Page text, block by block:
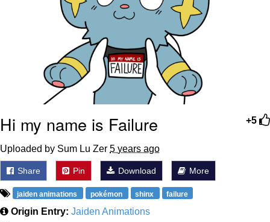
Evelyn Smith Smiling /
Evelynsmithhhhh Stare
My Father-In-Law Is A Builder / We
Can't, We Don't Know How To Do It
Jacob Batalon CEO of Sex
+5
Hi my name is Failure
Uploaded by Sum Lu Zer 5 years ago
Share Pin Download More
jaiden animations pokémon shinx failure
Origin Entry: Jaiden Animations